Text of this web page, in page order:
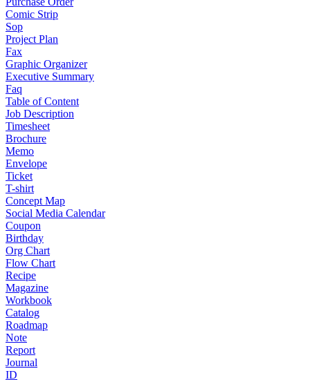
Comic Strip
Sop
Project Plan
Fax
Graphic Organizer
Executive Summary
Faq
Table of Content
Job Description
Timesheet
Brochure
Memo
Envelope
Ticket
T-shirt
Concept Map
Social Media Calendar
Coupon
Birthday
Org Chart
Flow Chart
Recipe
Magazine
Workbook
Catalog
Roadmap
Note
Report
Journal
ID